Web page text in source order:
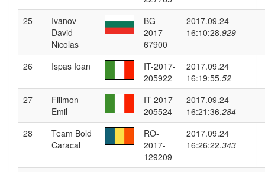
25
Ivanov
David
Nicolas
BG-
2017-
67900
2017.09.24
16:10:28.929
26 Ispas Ioan
IT-2017-
205922
2017.09.24
16:19:55.52
27
Filimon
Emil
IT-2017-
205524
2017.09.24
16:21:36.284
28
Team Bold
Caracal
RO-
2017-
129209
2017.09.24
16:26:22.343